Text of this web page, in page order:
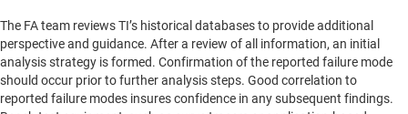
The FA team reviews TI’s historical databases to provide additional
perspective and guidance. After a review of all information, an initial
analysis strategy is formed. Confirmation of the reported failure mode
should occur prior to further analysis steps. Good correlation to
reported failure modes insures confidence in any subsequent findings.